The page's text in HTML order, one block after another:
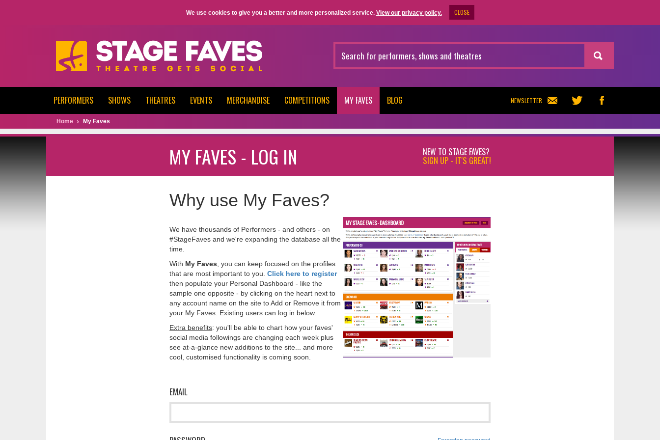
We use cookies to give you a better and more personalized service. View our privacy policy. CLOSE
NEWSLETTER
PERFORMERS SHOWS THEATRES EVENTS MERCHANDISE COMPETITIONS MY FAVES BLOG
Home My Faves
MY FAVES - LOG IN NEW TO STAGE FAVES?
SIGN UP - IT'S GREAT!
Why use My Faves?
We have thousands of Performers - and others - on
#StageFaves and we're expanding the database all the
time.
With My Faves , you can keep focused on the profiles
that are most important to you.Click here to register
then populate your Personal Dashboard - like the
sample one opposite - by clicking on the heart next to
any account name on the site to Add or Remove it from
your My Faves. Existing users can log in below.
Extra benefits: you'll be able to chart how your faves'
social media followings are changing each week plus
see at-a-glance new additions to the site... and more
cool, customised functionality is coming soon.
EMAIL